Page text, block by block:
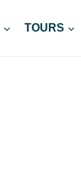
TOURS